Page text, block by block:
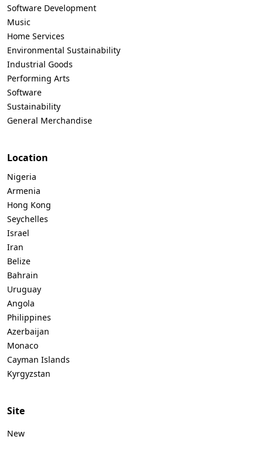
Software Development
Music
Home Services
Environmental Sustainability
Industrial Goods
Performing Arts
Software
Sustainability
General Merchandise
Location
Nigeria
Armenia
Hong Kong
Seychelles
Israel
Iran
Belize
Bahrain
Uruguay
Angola
Philippines
Azerbaijan
Monaco
Cayman Islands
Kyrgyzstan
Site
New